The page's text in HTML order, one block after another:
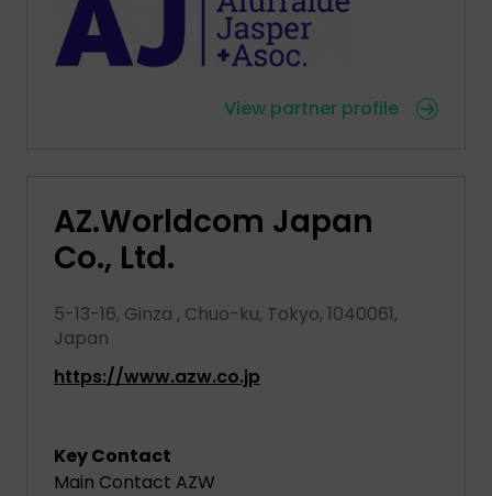
View partner profile
AZ.Worldcom Japan
Co., Ltd.
5-13-16, Ginza , Chuo-ku, Tokyo, 1040061,
Japan
https://www.azw.co.jp
Key Contact
Main Contact AZW